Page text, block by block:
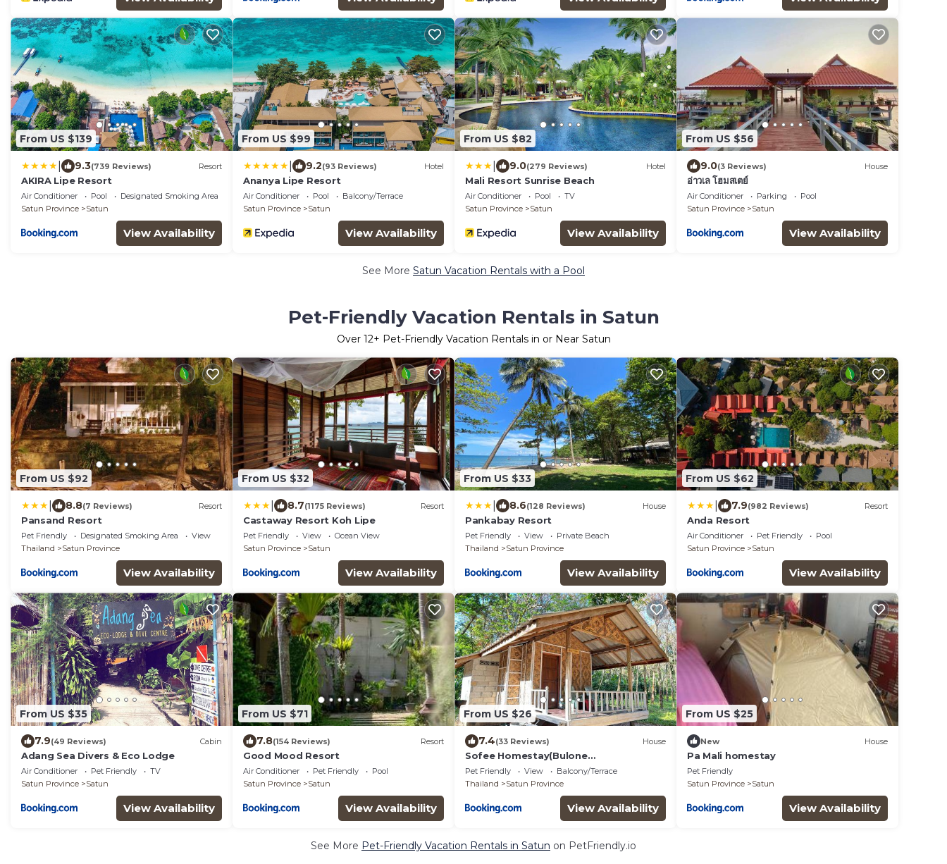
From US $139
9.3(739 Reviews) Resort
AKIRA Lipe Resort
Air Conditioner Pool
Designated Smoking Area
Satun Province
Satun
View Availability
From US $99
9.2(93 Reviews) Hotel
Ananya Lipe Resort
Air Conditioner Pool
Balcony/Terrace
Satun Province
Satun
View Availability
From US $82
9.0(279 Reviews) Hotel
Mali Resort Sunrise Beach
Air Conditioner Pool
TV
Satun Province
Satun
View Availability
From US $56
9.0(3 Reviews) House
อ่าวเล โฮมสเตย์
Air Conditioner Parking
Pool
Satun Province
Satun
View Availability
See More Satun Vacation Rentals with a Pool
Pet-Friendly Vacation Rentals in Satun
Over 12+ Pet-Friendly Vacation Rentals in or Near Satun
From US $92
8.8(7 Reviews) Resort
Pansand Resort
Pet Friendly Designated Smoking Area
View
Thailand
Satun Province
View Availability
From US $32
8.7(1175 Reviews) Resort
Castaway Resort Koh Lipe
Pet Friendly View
Ocean View
Satun Province
Satun
View Availability
From US $33
8.6(128 Reviews) House
Pankabay Resort
Pet Friendly View
Private Beach
Thailand
Satun Province
View Availability
From US $62
7.9(982 Reviews) Resort
Anda Resort
Air Conditioner Pet Friendly
Pool
Satun Province
Satun
View Availability
From US $35
7.9(49 Reviews) Cabin
Adang Sea Divers & Eco Lodge
Air Conditioner Pet Friendly
TV
Satun Province
Satun
View Availability
From US $71
7.8(154 Reviews) Resort
Good Mood Resort
Air Conditioner Pet Friendly
Pool
Satun Province
Satun
View Availability
From US $26
7.4(33 Reviews) House
Sofee Homestay(Bulone
Island),Thailand
Pet Friendly View
Balcony/Terrace
Thailand
Satun Province
View Availability
From US $25
New House
Pa Mali homestay
Pet Friendly
Satun Province
Satun
View Availability
See More Pet-Friendly Vacation Rentals in Satun on PetFriendly.io